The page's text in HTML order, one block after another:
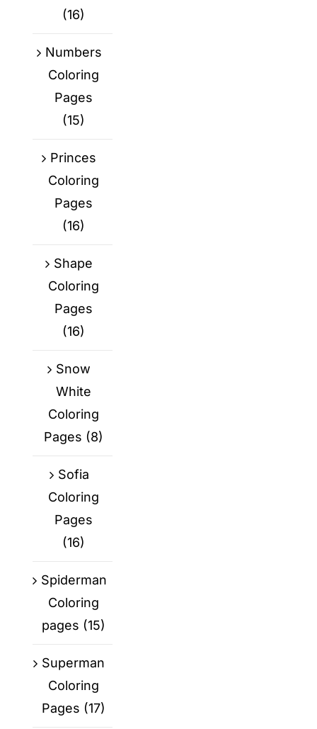
(16)
Numbers
Coloring
Pages
(15)
Princes
Coloring
Pages
(16)
Shape
Coloring
Pages
(16)
Snow
White
Coloring
Pages (8)
Sofia
Coloring
Pages
(16)
Spiderman
Coloring
pages (15)
Superman
Coloring
Pages (17)